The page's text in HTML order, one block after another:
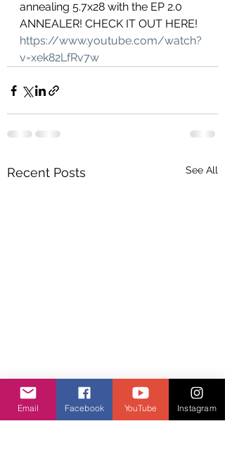
annealing 5.7x28 with the EP 2.0
ANNEALER! CHECK IT OUT HERE!
https://www.youtube.com/watch?
v=xek82LfRv7w
Recent Posts See All
Email Facebook YouTube Instagram